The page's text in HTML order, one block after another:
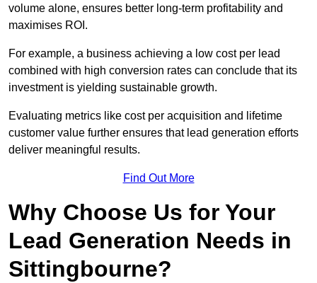
volume alone, ensures better long-term profitability and
maximises ROI.
For example, a business achieving a low cost per lead
combined with high conversion rates can conclude that its
investment is yielding sustainable growth.
Evaluating metrics like cost per acquisition and lifetime
customer value further ensures that lead generation efforts
deliver meaningful results.
Find Out More
Why Choose Us for Your
Lead Generation Needs in
Sittingbourne?